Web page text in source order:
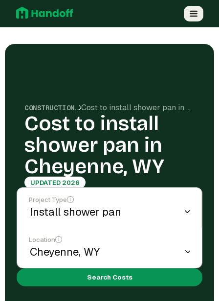
CONSTRUCTION COSTS Cost to install shower pan in Cheyenne, WY
Cost to install
shower pan in
Cheyenne, WY
UPDATED 2026
Project Type
Location
Search Costs